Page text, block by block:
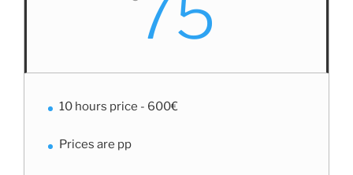
75
10 hours price - 600€
Prices are pp